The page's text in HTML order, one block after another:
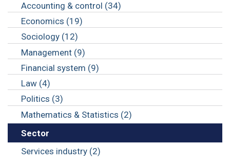
Accounting & control (34)
Economics (19)
Sociology (12)
Management (9)
Financial system (9)
Law (4)
Politics (3)
Mathematics & Statistics (2)
Sector
Services industry (2)